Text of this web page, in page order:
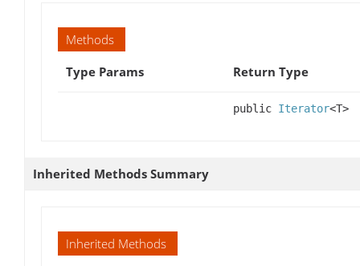
Methods
Type Params
Return Type
public Iterator<T>
Inherited Methods Summary
Inherited Methods